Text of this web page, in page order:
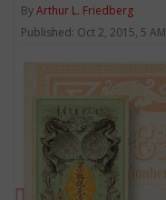
ByArthur L. Friedberg
Published: Oct 2, 2015, 5 AM
Previous